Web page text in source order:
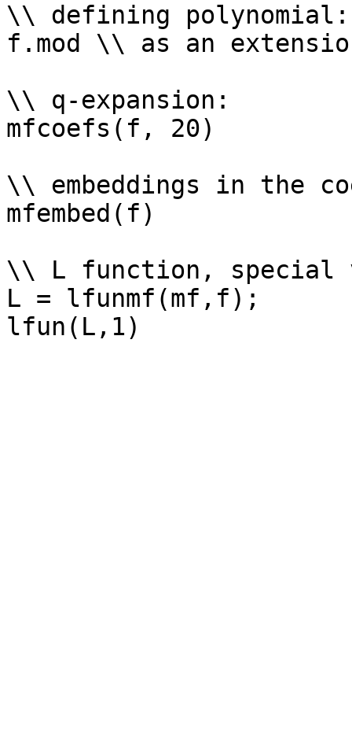
\\ defining
f.mod \\ as an
\\ q-expansion:
mfcoefs(f, 20)
\\ embeddings in the
mfembed(f)
\\ L function, special
L = lfunmf(mf,f);